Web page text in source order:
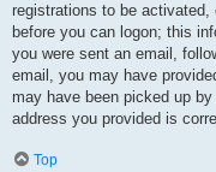
registrations to be
before you can logon; this
you were sent an email,
email, you may have
may have been picked up
address you provided is
Top